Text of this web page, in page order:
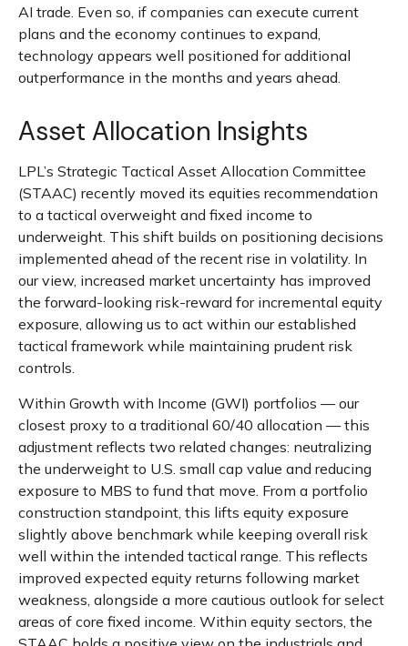
AI trade. Even so, if companies can execute current
plans and the economy continues to expand,
technology appears well positioned for additional
outperformance in the months and years ahead.
Asset Allocation Insights
LPL’s Strategic Tactical Asset Allocation Committee
(STAAC) recently moved its equities recommendation
to a tactical overweight and fixed income to
underweight. This shift builds on positioning decisions
implemented ahead of the recent rise in volatility. In
our view, increased market uncertainty has improved
the forward-looking risk-reward for incremental equity
exposure, allowing us to act within our established
tactical framework while maintaining prudent risk
controls.
Within Growth with Income (GWI) portfolios —our
closest proxy to a traditional 60/40 allocation —this
adjustment reflects two related changes: neutralizing
the underweight to U.S. small cap value and reducing
exposure to MBS to fund that move. From a portfolio
construction standpoint, this lifts equity exposure
slightly above benchmark while keeping overall risk
well within the intended tactical range. This reflects
improved expected equity returns following market
weakness, alongside a more cautious outlook for select
areas of core fixed income. Within equity sectors, the